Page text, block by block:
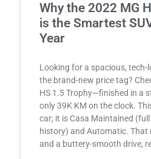
Why the 2022 MG
is the Smartest
Year
Looking for a spacious, tech-
the brand-new price tag?
HS 1.5 Trophy—finished in a
only 39K KM on the clock.
car; it is Casa Maintained
history) and Automatic. That
and a buttery-smooth drive,